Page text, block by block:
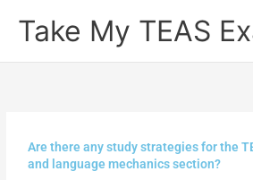
Take My TEAS
Are there any study strategies for the
and language mechanics section?